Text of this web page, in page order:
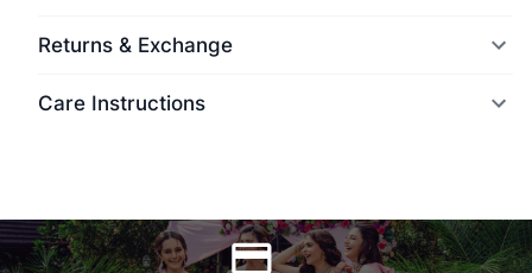
Returns & Exchange
Care Instructions